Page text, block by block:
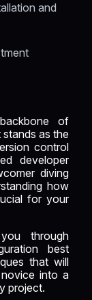
and
of
as the
control
developer
diving
how
for your
through
best
that will
into a
project.